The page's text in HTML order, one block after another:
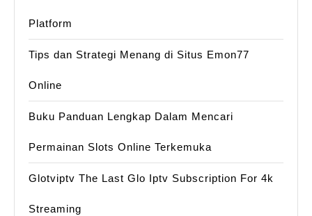
Platform
Tips dan Strategi Menang di Situs Emon77
Online
Buku Panduan Lengkap Dalam Mencari
Permainan Slots Online Terkemuka
Glotviptv The Last Glo Iptv Subscription For 4k
Streaming